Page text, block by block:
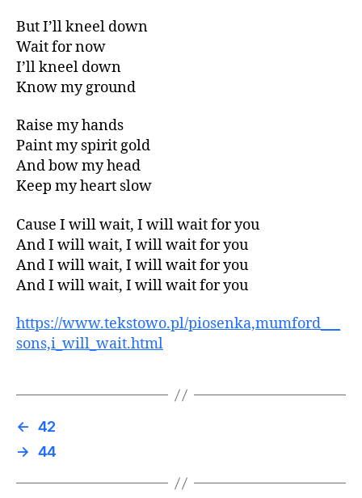
But I’ll kneel down
Wait for now
I’ll kneel down
Know my ground
Raise my hands
Paint my spirit gold
And bow my head
Keep my heart slow
Cause I will wait, I will wait for you
And I will wait, I will wait for you
And I will wait, I will wait for you
And I will wait, I will wait for you
https://www.tekstowo.pl/piosenka,mumford___
sons,i_will_wait.html
← 42
→ 44